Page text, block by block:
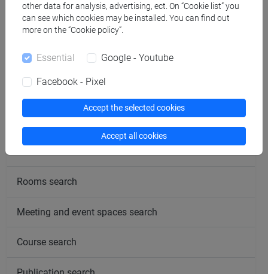
Office hours
follow the feed
People search
Rooms search
Meeting and event spaces search
Course search
other data for analysis, advertising, ect. On “Cookie list” you
can see which cookies may be installed. You can find out
more on the “Cookie policy”.
Essential Google - Youtube
Facebook - Pixel
Accept the selected cookies
Accept all cookies